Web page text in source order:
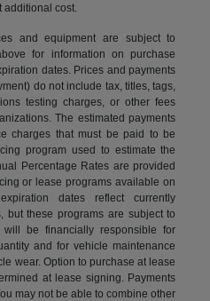
cost.
and equipment are subject to
for information on purchase
dates. Prices and payments
do not include tax, titles, tags,
testing charges, or other fees
The estimated payments
charges that must be paid to be
program used to estimate the
Percentage Rates are provided
or lease programs available on
dates reflect currently
but these programs are subject to
be financially responsible for
and for vehicle maintenance
wear. Option to purchase at lease
at lease signing. Payments
may not be able to combine other